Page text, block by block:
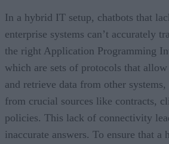
In a hybrid IT setup, chatbots that
enterprise systems can’t accurately
the right Application Programming
which are sets of protocols that
and retrieve data from other
from crucial sources like contracts,
policies. This lack of connectivity
inaccurate answers. To ensure that